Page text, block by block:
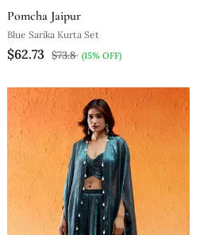
Pomcha Jaipur
Blue Sarika Kurta Set
$62.73 $73.8 (15% OFF)